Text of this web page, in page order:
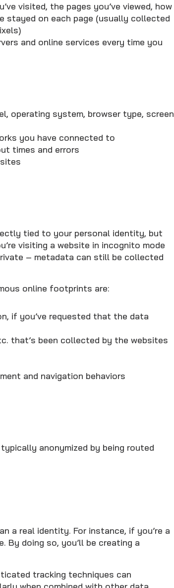
visited, the pages you’ve viewed, how
stayed on each page (usually collected
and online services every time you
operating system, browser type, screen
you have connected to
times and errors
tied to your personal identity, but
visiting a website in incognito mode
– metadata can still be collected
online footprints are:
if you’ve requested that the data
that’s been collected by the websites
and navigation behaviors
anonymized by being routed
a real identity. For instance, if you’re a
By doing so, you’ll be creating a
tracking techniques can